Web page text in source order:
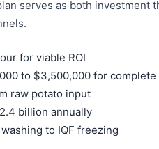
serves as both
for viable ROI
to $3,500,000 for complete
raw potato input
billion annually
to IQF freezing